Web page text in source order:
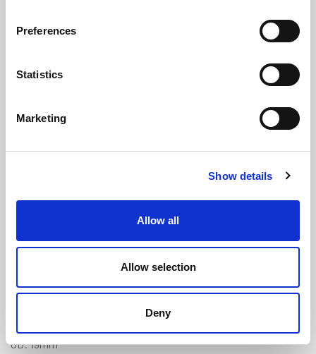
Preferences
Statistics
Marketing
Show details
Allow all
Allow selection
Deny
£8.30 Per Metre(ex VAT)
OD: 19mm